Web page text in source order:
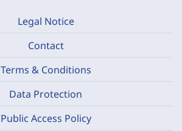
Legal Notice
Contact
Terms & Conditions
Data Protection
Public Access Policy